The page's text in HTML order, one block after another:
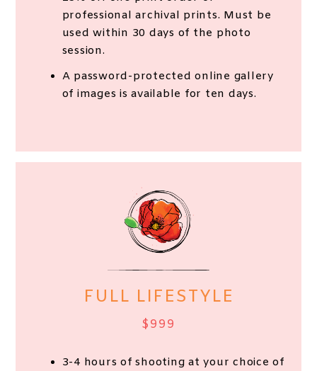
professional archival prints. Must be
used within 30 days of the photo
session.
A password-protected online gallery
of images is available for ten days.
FULL LIFESTYLE
$999
3-4 hours of shooting at your choice of